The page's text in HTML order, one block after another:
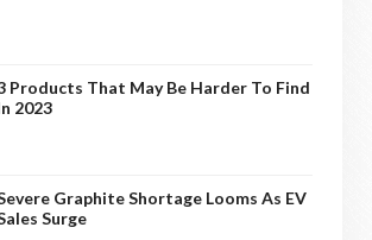
Products That May Be Harder To Find
2023
Graphite Shortage Looms As EV
Surge